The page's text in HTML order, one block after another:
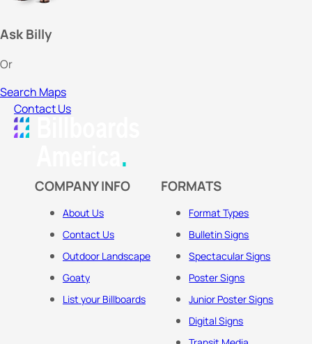
Ask Billy
Or
Search Maps
Contact Us
COMPANY INFO
About Us
Contact Us
Outdoor Landscape
Goaty
List your Billboards
FORMATS
Format Types
Bulletin Signs
Spectacular Signs
Poster Signs
Junior Poster Signs
Digital Signs